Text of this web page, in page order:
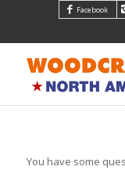
Facebook
You have some